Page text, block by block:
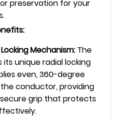
preservation for your
Mechanism: The
unique radial locking
even, 360-degree
conductor, providing
grip that protects